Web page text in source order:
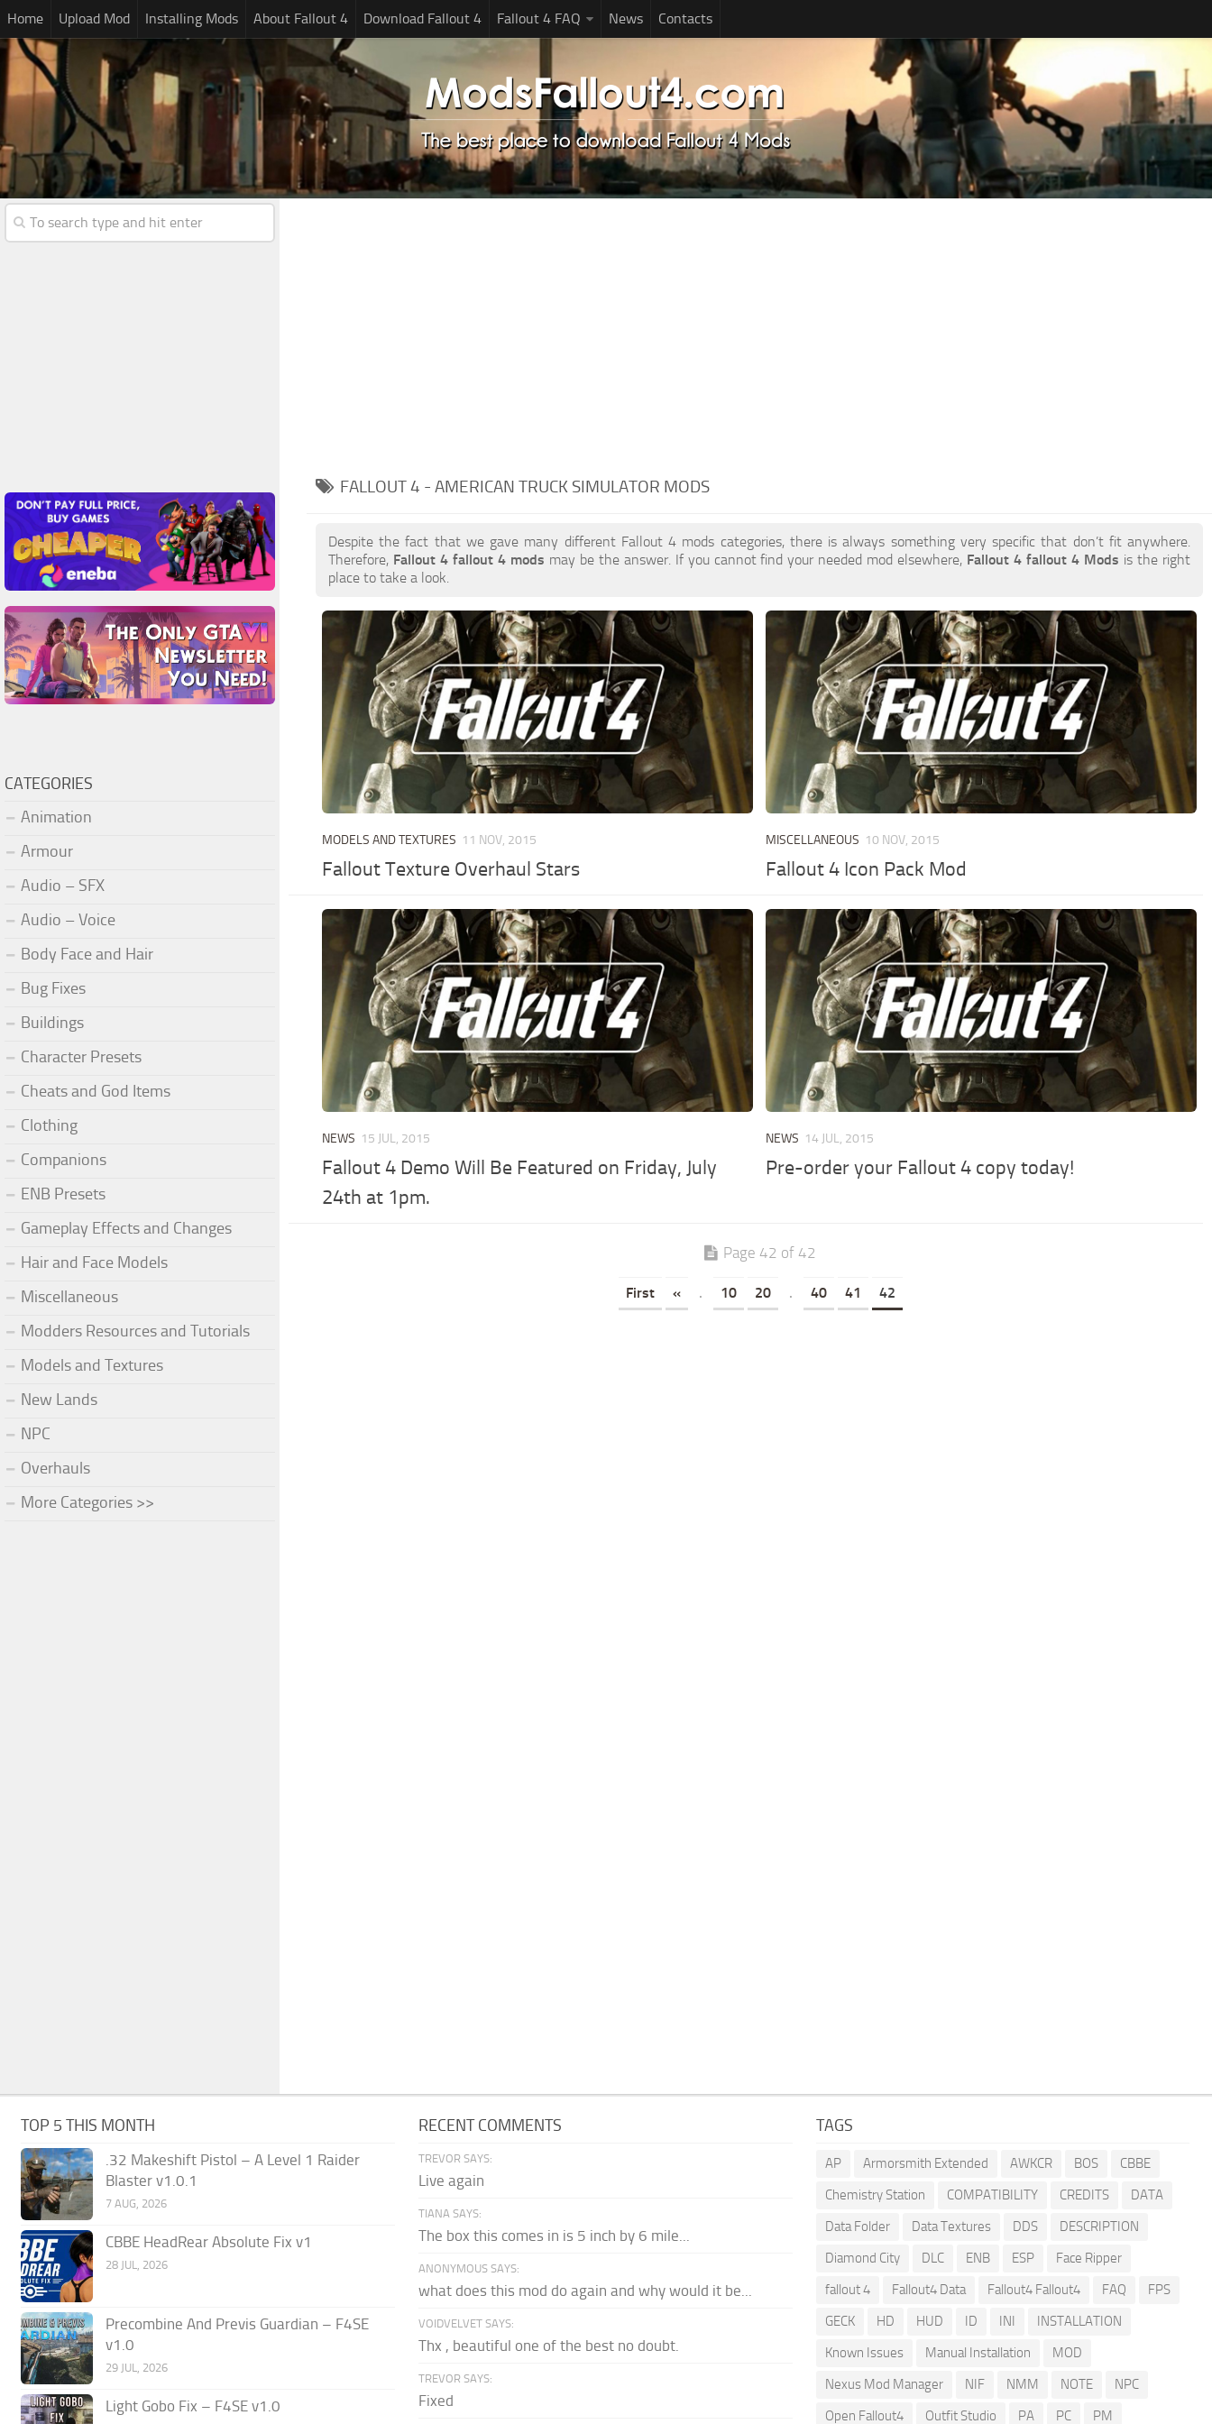
Home Upload Mod Installing Mods About Fallout 4 Download Fallout 4 Fallout 4 FAQ News Contacts
FALLOUT 4 - AMERICAN TRUCK SIMULATOR MODS
Despite the fact that we gave many different Fallout 4 mods categories, there is always something very specific that don’t fit anywhere.
Therefore, Fallout 4 fallout 4 mods may be the answer. If you cannot find your needed mod elsewhere, Fallout 4 fallout 4 Mods is the right
place to take a look.
MODELS AND TEXTURES 11 NOV, 2015
Fallout Texture Overhaul Stars
MISCELLANEOUS 10 NOV, 2015
Fallout 4 Icon Pack Mod
NEWS 15 JUL, 2015
Fallout 4 Demo Will Be Featured on Friday, July
24th at 1pm.
NEWS 14 JUL, 2015
Pre-order your Fallout 4 copy today!
Page 42 of 42
First « . 10 20 . 40 41 42
CATEGORIES
Animation
Armour
Audio – SFX
Audio – Voice
Body Face and Hair
Bug Fixes
Buildings
Character Presets
Cheats and God Items
Clothing
Companions
ENB Presets
Gameplay Effects and Changes
Hair and Face Models
Miscellaneous
Modders Resources and Tutorials
Models and Textures
New Lands
NPC
Overhauls
More Categories >>
TOP 5 THIS MONTH
.32 Makeshift Pistol – A Level 1 Raider
Blaster v1.0.1
7 AUG, 2026
CBBE HeadRear Absolute Fix v1
28 JUL, 2026
Precombine And Previs Guardian – F4SE
v1.0
29 JUL, 2026
Light Gobo Fix – F4SE v1.0
RECENT COMMENTS
TREVOR SAYS:
Live again
TIANA SAYS:
The box this comes in is 5 inch by 6 mile...
ANONYMOUS SAYS:
what does this mod do again and why would it be...
VOIDVELVET SAYS:
Thx , beautiful one of the best no doubt.
TREVOR SAYS:
Fixed
TAGS
AP Armorsmith Extended AWKCR BOS
CBBE
Chemistry Station
COMPATIBILITY CREDITS
DATA
Data Folder
Data Textures DDS
DESCRIPTION
Diamond City
DLC ENB ESP
Face Ripper
fallout 4
Fallout4 Data Fallout4 Fallout4 FAQ
FPS
GECK
HD HUD ID INI
INSTALLATION
Known Issues
Manual Installation
MOD
Nexus Mod Manager
NIF NMM NOTE
NPC
Open Fallout4
Outfit Studio PA PC PM